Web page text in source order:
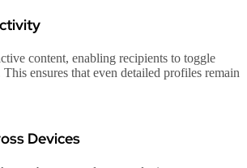
content, enabling recipients to toggle
ensures that even detailed profiles remain
Devices